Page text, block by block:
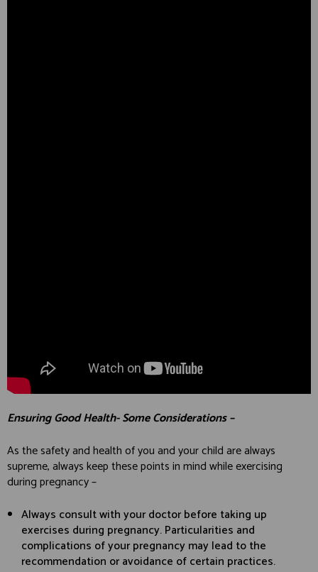
Ensuring Good Health- Some Considerations –
As the safety and health of you and your child are always
supreme, always keep these points in mind while exercising
during pregnancy –
Always consult with your doctor before taking up
exercises during pregnancy. Particularities and
complications of your pregnancy may lead to the
recommendation or avoidance of certain practices.